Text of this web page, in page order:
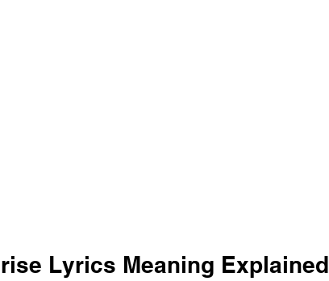
Lyrics Meaning Explained